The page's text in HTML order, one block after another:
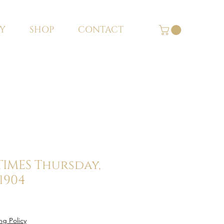
SHOP CONTACT
Thursday,
Policy